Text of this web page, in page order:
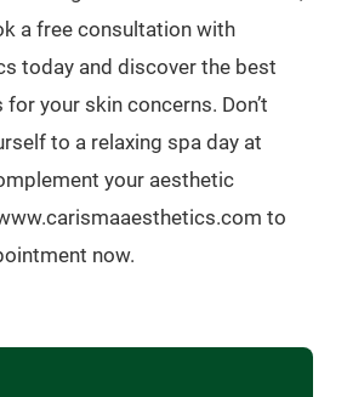
a free consultation with
today and discover the best
your skin concerns. Don’t
to a relaxing spa day at
your aesthetic
to
now.